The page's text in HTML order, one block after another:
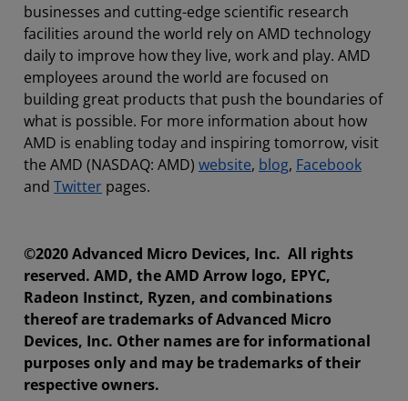
businesses and cutting-edge scientific research
facilities around the world rely on AMD technology
daily to improve how they live, work and play. AMD
employees around the world are focused on
building great products that push the boundaries of
what is possible. For more information about how
AMD is enabling today and inspiring tomorrow, visit
the AMD (NASDAQ: AMD) website, blog, Facebook
and Twitter pages.
©2020 Advanced Micro Devices, Inc. All rights
reserved. AMD, the AMD Arrow logo, EPYC,
Radeon Instinct, Ryzen, and combinations
thereof are trademarks of Advanced Micro
Devices, Inc. Other names are for informational
purposes only and may be trademarks of their
respective owners.